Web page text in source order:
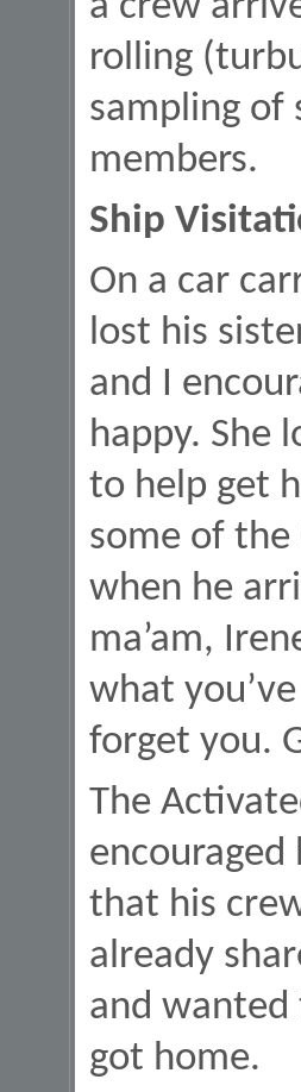
rolling
sampling of
members.
Ship
On a car
lost his
and I
happy. She
to help get
some of the
when he
ma’am,
what
forget you.
The
that his
already
and
got home.